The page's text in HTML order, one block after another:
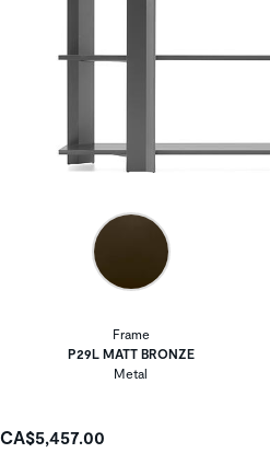
Frame
P29L MATT BRONZE
Metal
CA$5,457.00